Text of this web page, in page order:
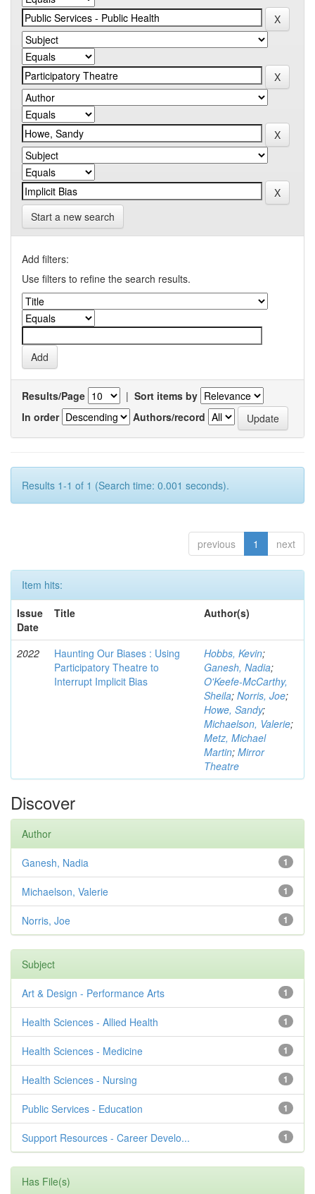
Start a new search
Add filters:
Use filters to refine the search results.
Results/Page | Sort items by
In order
Authors/record
Results 1-1 of 1 (Search time: 0.001 seconds).
previous 1 next
Item hits:
Issue
Date
Title Author(s)
2022
Haunting Our Biases : Using
Participatory Theatre to
Interrupt Implicit Bias
Hobbs, Kevin;
Ganesh, Nadia;
O'Keefe-McCarthy,
Sheila; Norris, Joe;
Howe, Sandy;
Michaelson, Valerie;
Metz, Michael
Martin; Mirror
Theatre
Discover
Author
1
Ganesh, Nadia
1
Michaelson, Valerie
1
Norris, Joe
Subject
1
Art & Design - Performance Arts
1
Health Sciences - Allied Health
1
Health Sciences - Medicine
1
Health Sciences - Nursing
1
Public Services - Education
1
Support Resources - Career Develo...
Has File(s)